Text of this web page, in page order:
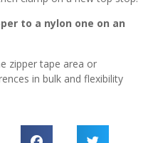
to a nylon one on an
zipper tape area or
in bulk and flexibility